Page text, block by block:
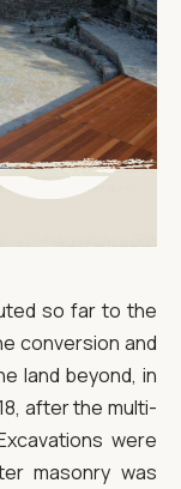
so far to the
conversion and
land beyond, in
after the multi-
were
masonry was